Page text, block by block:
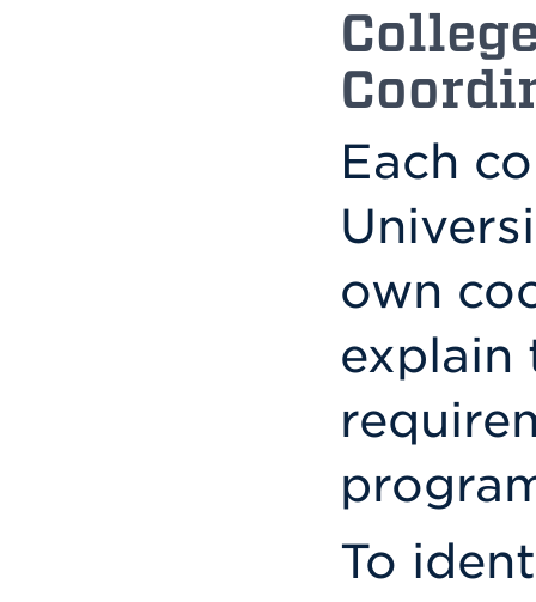
Each
own
explain
To